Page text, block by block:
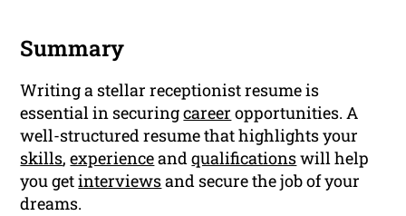
Summary
Writing a stellar receptionist resume is
essential in securingcareer opportunities. A
well-structured resume that highlights your
skills,experienceandqualificationswill help
you getinterviewsand secure the job of your
dreams.